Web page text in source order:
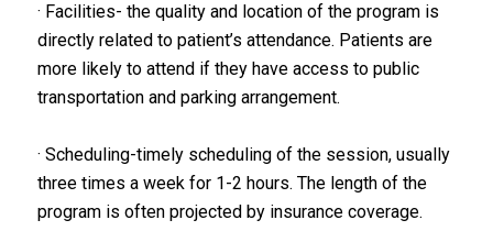
· Facilities- the quality and location of the program is
directly related to patient’s attendance. Patients are
more likely to attend if they have access to public
transportation and parking arrangement.
· Scheduling-timely scheduling of the session, usually
three times a week for 1-2 hours. The length of the
program is often projected by insurance coverage.